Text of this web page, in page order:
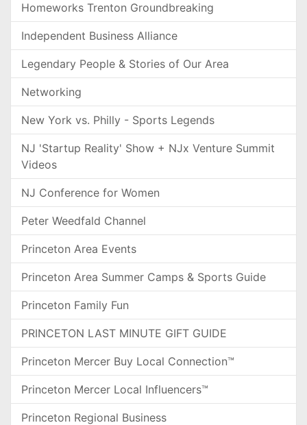
Homeworks Trenton Groundbreaking
Independent Business Alliance
Legendary People & Stories of Our Area
Networking
New York vs. Philly - Sports Legends
NJ 'Startup Reality' Show + NJx Venture Summit
Videos
NJ Conference for Women
Peter Weedfald Channel
Princeton Area Events
Princeton Area Summer Camps & Sports Guide
Princeton Family Fun
PRINCETON LAST MINUTE GIFT GUIDE
Princeton Mercer Buy Local Connection™
Princeton Mercer Local Influencers™
Princeton Regional Business